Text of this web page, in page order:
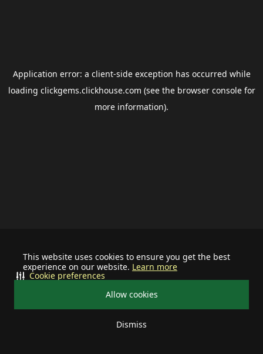
This website uses cookies to ensure you get the best
experience on our website. Learn more
Allow cookies
Dismiss
Cookie preferences
Application error: a client-side exception has occurred while
loading clickgems.clickhouse.com (see the browser consolefor
more information).